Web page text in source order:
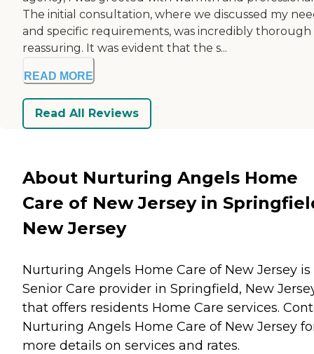
The initial consultation, where we discussed my
and specific requirements, was incredibly thorough
reassuring. It was evident that the s...
READ MORE
Read All Reviews
About Nurturing Angels Home
Care of New Jersey in
New Jersey
Nurturing Angels Home Care of New Jersey is
Senior Care provider in Springfield, New
that offers residents Home Care services.
Nurturing Angels Home Care of New Jersey
more details on services and rates.